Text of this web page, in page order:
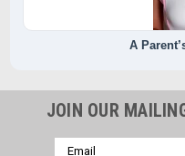
A
JOIN OUR
Email